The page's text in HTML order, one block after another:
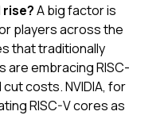
rise?A big factor is
players across the
that traditionally
embracing RISC-
costs. NVIDIA, for
RISC-V cores as